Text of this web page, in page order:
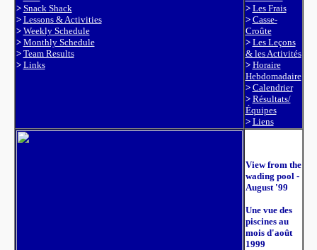
> Snack Shack
> Lessons & Activities
> Weekly Schedule
> Monthly Schedule
> Team Results
> Links
> Les Frais
> Casse-
Croûte
> Les Leçons
& les Activités
> Horaire
Hebdomadaire
> Calendrier
> Résultats/
Équipes
> Liens
View from the
wading pool -
August '99
Une vue des
piscines au
mois d'août
1999